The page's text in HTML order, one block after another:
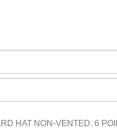
HAT NON-VENTED. 6